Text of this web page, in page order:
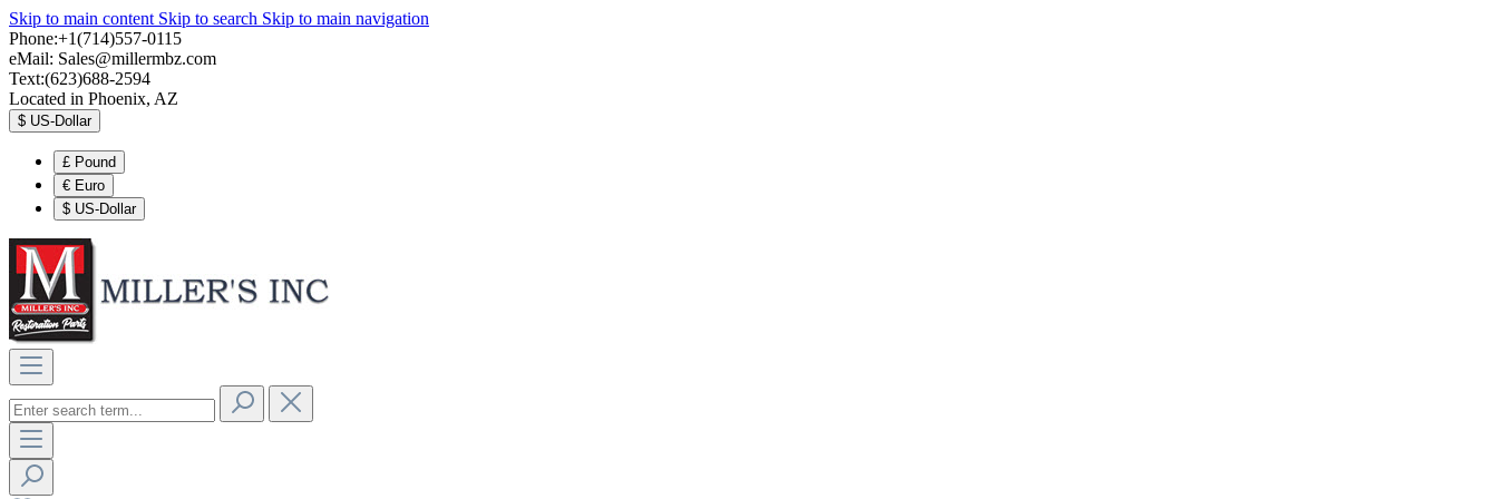
Skip to main content Skip to search Skip to main navigation
Phone:+1(714)557-0115
eMail: Sales@millermbz.com
Text:(623)688-2594
Located in Phoenix, AZ
$ US-Dollar
£ Pound
€ Euro
$ US-Dollar